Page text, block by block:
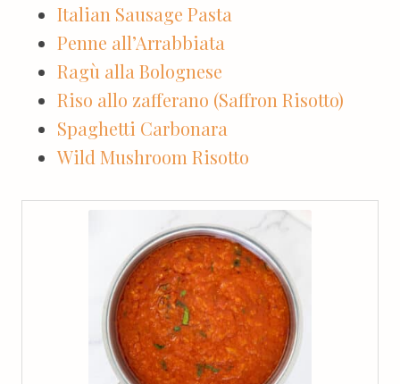
Italian Sausage Pasta
Penne all’Arrabbiata
Ragù alla Bolognese
Riso allo zafferano (Saffron Risotto)
Spaghetti Carbonara
Wild Mushroom Risotto